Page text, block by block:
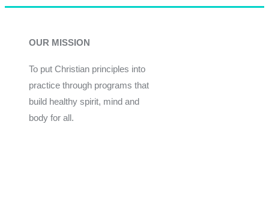
OUR MISSION
To put Christian principles into
practice through programs that
build healthy spirit, mind and
body for all.